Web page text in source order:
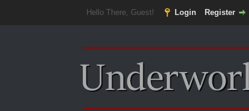
Hello There, Guest! Login Register